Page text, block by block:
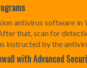
antivirus software in
that, scan for
instructed by the
with Advanced